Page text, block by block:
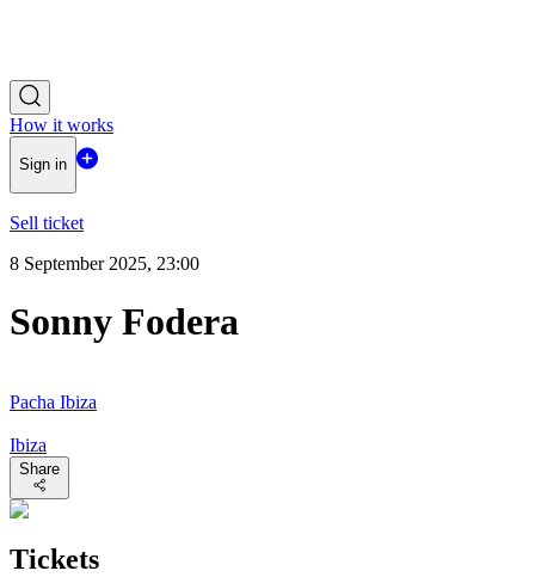
How it works
Sign in
Sell ticket
8 September 2025, 23:00
Sonny Fodera
Pacha Ibiza
Ibiza
Share
Tickets